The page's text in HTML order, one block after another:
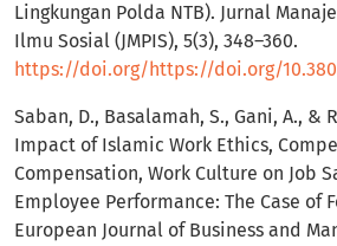
Lingkungan Polda NTB). Jurnal
Ilmu Sosial (JMPIS), 5(3), 348–360.
https://doi.org/https://doi.org/
Saban, D., Basalamah, S., Gani, A., &
Impact of Islamic Work Ethics,
Compensation, Work Culture on Job
Employee Performance: The Case of
European Journal of Business and